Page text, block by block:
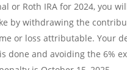
or Roth IRA for 2024, you
by withdrawing the
or loss attributable. Your
done and avoiding the 6%